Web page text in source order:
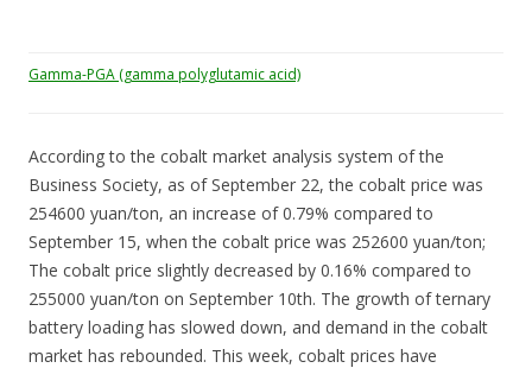
Gamma-PGA (gamma polyglutamic acid)
According to the cobalt market analysis system of the
Business Society, as of September 22, the cobalt price was
254600 yuan/ton, an increase of 0.79% compared to
September 15, when the cobalt price was 252600 yuan/ton;
The cobalt price slightly decreased by 0.16% compared to
255000 yuan/ton on September 10th. The growth of ternary
battery loading has slowed down, and demand in the cobalt
market has rebounded. This week, cobalt prices have